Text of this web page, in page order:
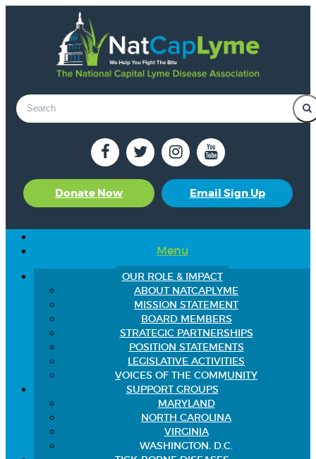
Donate Now Email Sign Up
Menu
OUR ROLE & IMPACT
ABOUT NATCAPLYME
MISSION STATEMENT
BOARD MEMBERS
STRATEGIC PARTNERSHIPS
POSITION STATEMENTS
LEGISLATIVE ACTIVITIES
VOICES OF THE COMMUNITY
SUPPORT GROUPS
MARYLAND
NORTH CAROLINA
VIRGINIA
WASHINGTON, D.C.